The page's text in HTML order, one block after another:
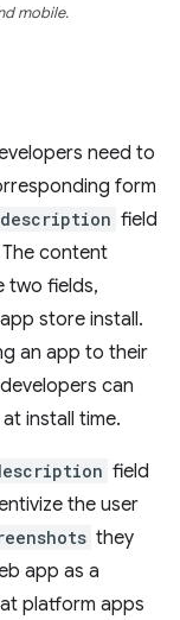
mobile.
need to
form
description field
content
two fields,
store install.
an app to their
can
install time.
field
the user
they
app as a
platform apps